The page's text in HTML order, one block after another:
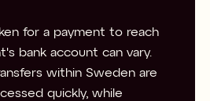
for a payment to reach
bank account can vary.
within Sweden are
quickly, while